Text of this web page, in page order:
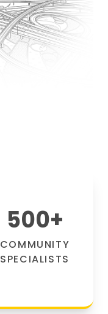
500+
COMMUNITY
SPECIALISTS